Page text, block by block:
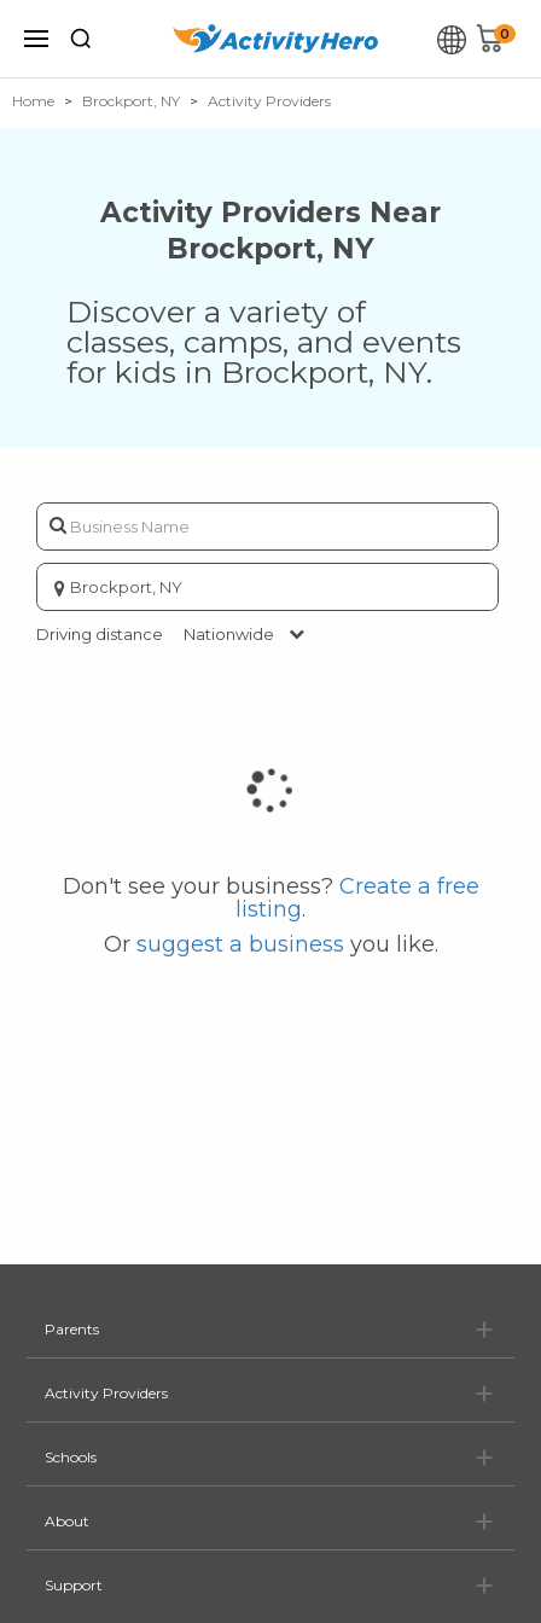
0
Home Brockport, NY Activity Providers
Activity Providers Near
Brockport, NY
Discover a variety of
classes, camps, and events
for kids in Brockport, NY.
Enter
city
or
zip
Driving distance Nationwide
Don't see your business? Create a free
listing.
Or suggest a business you like.
Parents
Activity Providers
Schools
About
Support